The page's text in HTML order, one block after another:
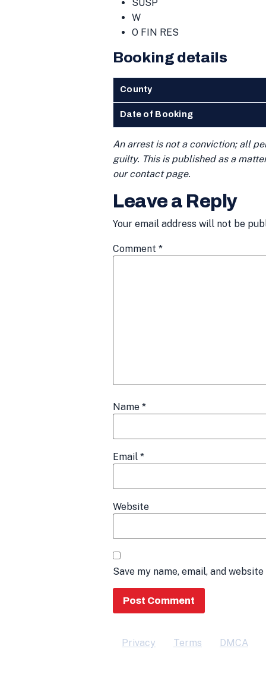
SUSP
W
O FIN RES
Booking details
County
Date of Booking
An arrest is not a conviction; all
guilty. This is published as a
our contact page.
Leave a Reply
Your email address will not be
Comment *
Name *
Email *
Website
Save my name, email, and
Privacy Terms DMCA